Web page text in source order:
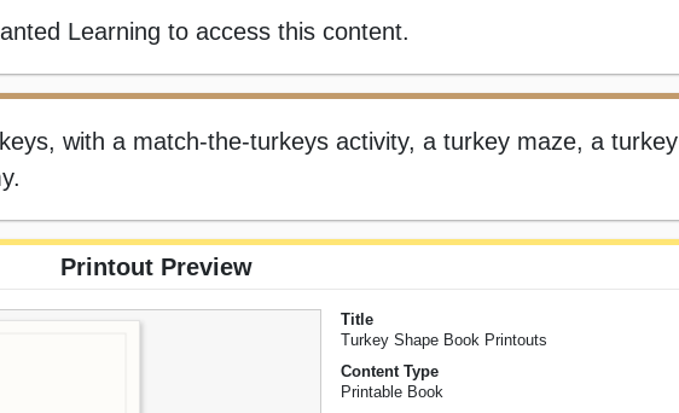
Learning to access this content.
with a match-the-turkeys activity, a turkey maze, a turkey
Printout Preview
Title
Turkey Shape Book Printouts
Content Type
Printable Book